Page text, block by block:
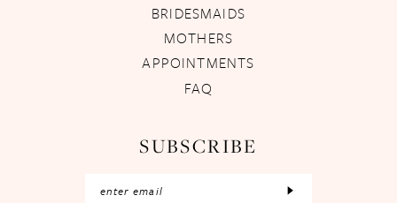
BRIDESMAIDS
MOTHERS
APPOINTMENTS
FAQ
SUBSCRIBE